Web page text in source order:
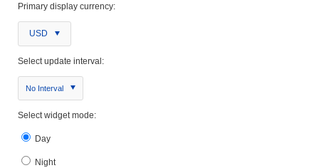
Primary display currency:
USD
Select update interval:
No Interval
Select widget mode:
Day
Night